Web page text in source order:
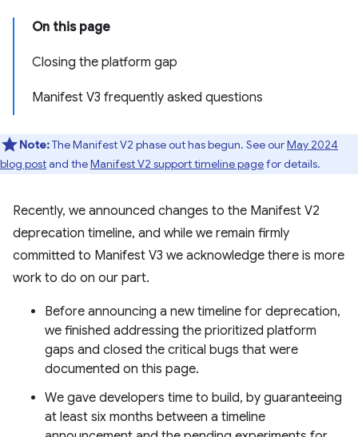
On this page
Closing the platform gap
Manifest V3 frequently asked questions
Note:The Manifest V2 phase out has begun. See ourMay 2024
blog postand theManifest V2 support timeline pagefor details.
Recently, we announced changes to the Manifest V2
deprecation timeline, and while we remain firmly
committed to Manifest V3 we acknowledge there is more
work to do on our part.
Before announcing a new timeline for deprecation,
we finished addressing the prioritized platform
gaps and closed the critical bugs that were
documented on this page.
We gave developers time to build, by guaranteeing
at least six months between a timeline